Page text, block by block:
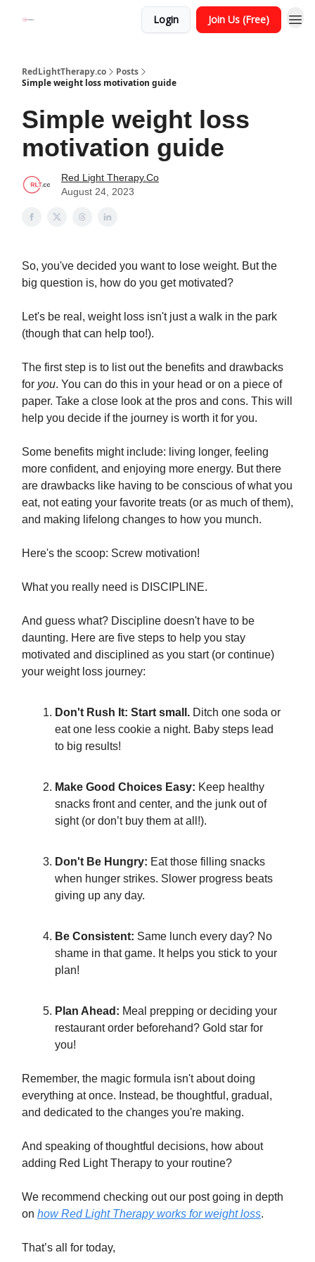
Login Join Us (Free)
RedLightTherapy.co
Posts
Simple weight loss motivation guide
Simple weight loss
motivation guide
Red Light Therapy.Co
August 24, 2023
So, you've decided you want to lose weight. But the
big question is, how do you get motivated?
Let's be real, weight loss isn't just a walk in the park
(though that can help too!).
The first step is to list out the benefits and drawbacks
for you. You can do this in your head or on a piece of
paper. Take a close look at the pros and cons. This will
help you decide if the journey is worth it for you.
Some benefits might include: living longer, feeling
more confident, and enjoying more energy. But there
are drawbacks like having to be conscious of what you
eat, not eating your favorite treats (or as much of them),
and making lifelong changes to how you munch.
Here's the scoop: Screw motivation!
What you really need is DISCIPLINE.
And guess what? Discipline doesn't have to be
daunting. Here are five steps to help you stay
motivated and disciplined as you start (or continue)
your weight loss journey:
Don't Rush It: Start small. Ditch one soda or
eat one less cookie a night. Baby steps lead
to big results!
Make Good Choices Easy: Keep healthy
snacks front and center, and the junk out of
sight (or don’t buy them at all!).
Don't Be Hungry: Eat those filling snacks
when hunger strikes. Slower progress beats
giving up any day.
Be Consistent: Same lunch every day? No
shame in that game. It helps you stick to your
plan!
Plan Ahead: Meal prepping or deciding your
restaurant order beforehand? Gold star for
you!
Remember, the magic formula isn't about doing
everything at once. Instead, be thoughtful, gradual,
and dedicated to the changes you're making.
And speaking of thoughtful decisions, how about
adding Red Light Therapy to your routine?
We recommend checking out our post going in depth
on how Red Light Therapy works for weight loss.
That’s all for today,